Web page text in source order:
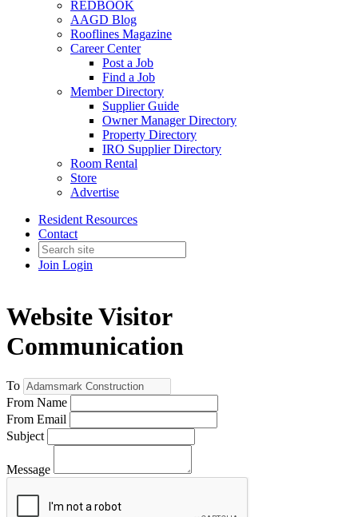
REDBOOK
AAGD Blog
Rooflines Magazine
Career Center
Post a Job
Find a Job
Member Directory
Supplier Guide
Owner Manager Directory
Property Directory
IRO Supplier Directory
Room Rental
Store
Advertise
Resident Resources
Contact
Join Login
Website Visitor
Communication
To
From Name
From Email
Subject
Message